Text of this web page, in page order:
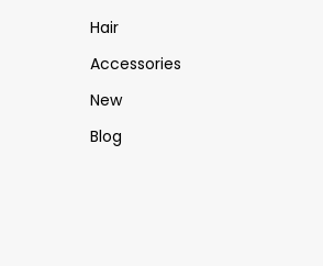
Hair
Accessories
New
Blog